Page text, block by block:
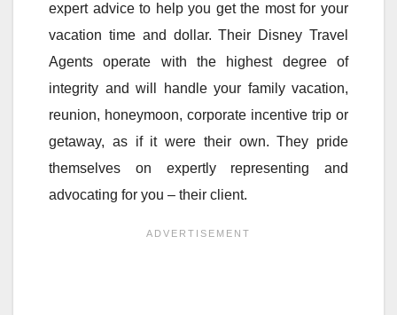
expert advice to help you get the most for your
vacation time and dollar. Their Disney Travel
Agents operate with the highest degree of
integrity and will handle your family vacation,
reunion, honeymoon, corporate incentive trip or
getaway, as if it were their own. They pride
themselves on expertly representing and
advocating for you – their client.